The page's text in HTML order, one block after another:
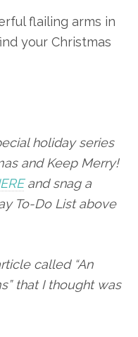
flailing arms in
your Christmas
holiday series
and Keep Merry!
and snag a
To-Do List above
called “An
that I thought was